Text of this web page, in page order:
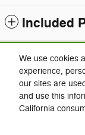
We use cookies
experience,
our sites are
and use this
California
Included
Standard
Charlie's Jeep's